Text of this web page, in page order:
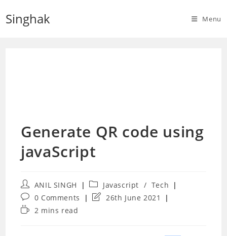
Singhak Menu
Generate QR code using
javaScript
Post
author:
ANIL SINGH
Post
category:
Javascript / Tech
Post
comments:
0 Comments
Post26th June 2021
Reading2 mins read